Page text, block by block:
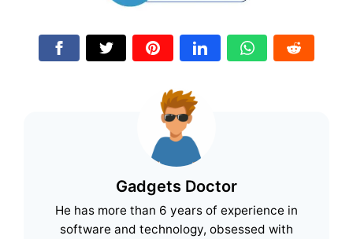
Gadgets Doctor
He has more than 6 years of experience in
software and technology, obsessed with